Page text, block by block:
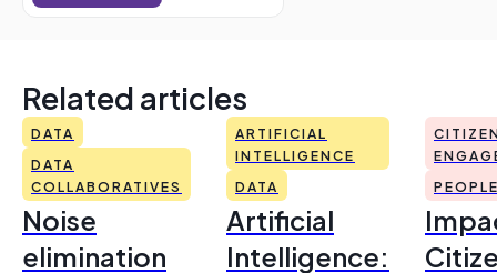
Related articles
DATA
DATA
COLLABORATIVES
Noise
elimination
ARTIFICIAL
INTELLIGENCE
DATA
Artificial
Intelligence: